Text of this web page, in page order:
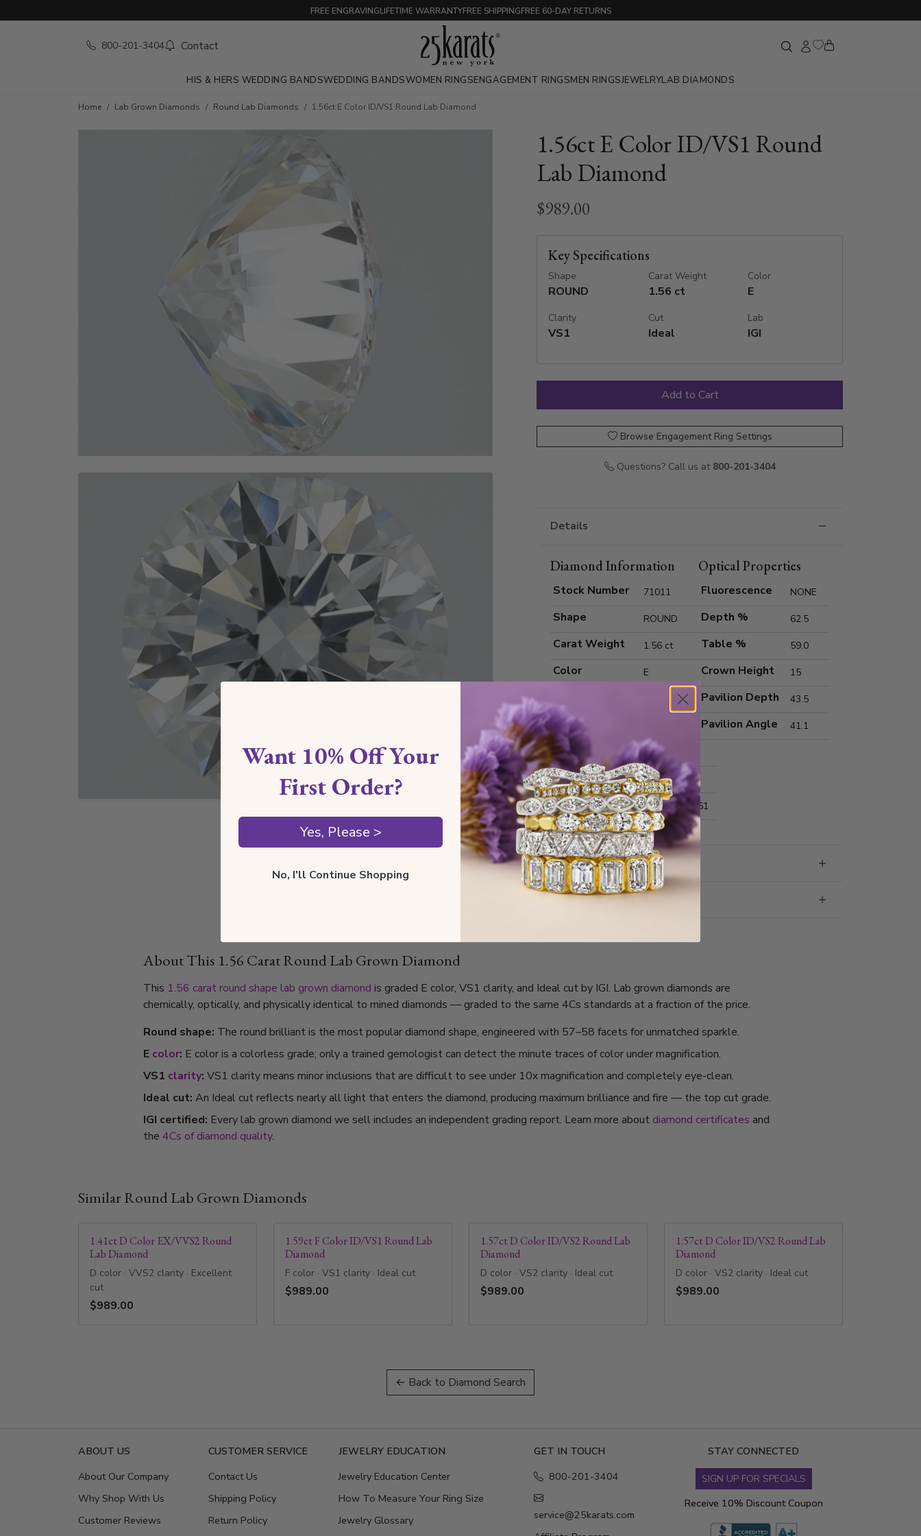
FREE ENGRAVINGLIFETIME WARRANTYFREE SHIPPINGFREE 60-DAY RETURNS
800-201-3404 Contact
HIS & HERS WEDDING BANDSWEDDING BANDSWOMEN RINGSENGAGEMENT RINGSMEN RINGSJEWELRYLAB DIAMONDS
Home Lab Grown Diamonds Round Lab Diamonds 1.56ct E Color ID/VS1 Round Lab Diamond
1.56ct E Color ID/VS1 Round
Lab Diamond
$989.00
Key Specifications
Shape
ROUND
Carat Weight
1.56 ct
Color
E
Clarity
VS1
Cut
Ideal
Lab
IGI
Browse Engagement Ring Settings
Questions? Call us at 800-201-3404
Details
Diamond Information
Stock Number 71011
Shape ROUND
Carat Weight 1.56 ct
Color E
Cut Grade
Polish Excellent
Symmetry Excellent
Measurements 7.32x7.40x4.61
Optical Properties
Fluorescence NONE
Depth % 62.5
Table % 59.0
Crown Height 15
Pavilion Depth 43.5
Pavilion Angle 41.1
Grading
Certificate
About This 1.56 Carat Round Lab Grown Diamond
This 1.56 carat round shape lab grown diamond is graded E color, VS1 clarity, and Ideal cut by IGI. Lab grown diamonds are
chemically, optically, and physically identical to mined diamonds — graded to the same 4Cs standards at a fraction of the price.
Round shape: The round brilliant is the most popular diamond shape, engineered with 57–58 facets for unmatched sparkle.
E color: E color is a colorless grade; only a trained gemologist can detect the minute traces of color under magnification.
VS1 clarity: VS1 clarity means minor inclusions that are difficult to see under 10x magnification and completely eye-clean.
Ideal cut: An Ideal cut reflects nearly all light that enters the diamond, producing maximum brilliance and fire — the top cut grade.
IGI certified: Every lab grown diamond we sell includes an independent grading report. Learn more about diamond certificates and
the 4Cs of diamond quality.
Similar Round Lab Grown Diamonds
1.41ct D Color EX/VVS2 Round
Lab Diamond
D color · VVS2 clarity · Excellent
cut
$989.00
1.59ct F Color ID/VS1 Round Lab
Diamond
F color · VS1 clarity · Ideal cut
$989.00
1.57ct D Color ID/VS2 Round Lab
Diamond
D color · VS2 clarity · Ideal cut
$989.00
1.57ct D Color ID/VS2 Round Lab
Diamond
D color · VS2 clarity · Ideal cut
$989.00
← Back to Diamond Search
ABOUT US
About Our Company
Why Shop With Us
Customer Reviews
CUSTOMER SERVICE
Contact Us
Shipping Policy
Return Policy
JEWELRY EDUCATION
Jewelry Education Center
How To Measure Your Ring Size
Jewelry Glossary
GET IN TOUCH
800-201-3404
service@25karats.com
STAY CONNECTED
SIGN UP FOR SPECIALS
Receive 10% Discount Coupon
Want 10% Off Your
First Order?
Yes, Please >
No, I'll Continue Shopping